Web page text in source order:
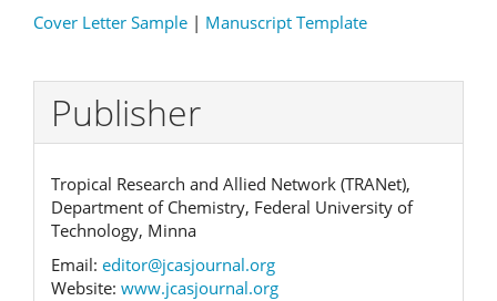
Cover Letter Sample | Manuscript Template
Publisher
Tropical Research and Allied Network (TRANet),
Department of Chemistry, Federal University of
Technology, Minna
Email: editor@jcasjournal.org
Website: www.jcasjournal.org